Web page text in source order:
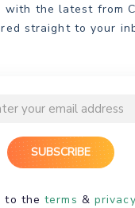
with the latest from
straight to your
to theterms &